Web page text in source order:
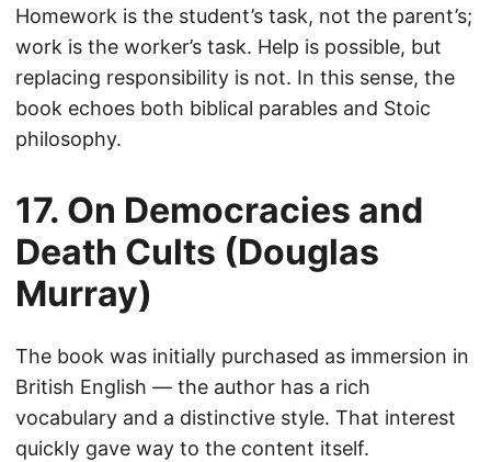
Homework is the student’s task, not the parent’s;
work is the worker’s task. Help is possible, but
replacing responsibility is not. In this sense, the
book echoes both biblical parables and Stoic
philosophy.
17. On Democracies and
Death Cults (Douglas
Murray)
The book was initially purchased as immersion in
British English — the author has a rich
vocabulary and a distinctive style. That interest
quickly gave way to the content itself.